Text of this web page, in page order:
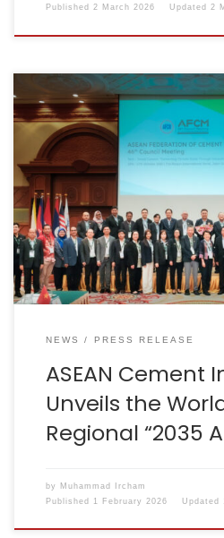
Published 2 March 2026 Updated 2
BANGKOK, THAILAND – Media
December 2025 – The ASEAN
Manufacturers (AFCM) has
AFCM Decarbonization
first regional decarbonization
sector. The announcement
46th AFCM Council Meeting in
chaired by Dr. Chana Poomee
NEWS PRESS RELEASE
ASEAN Cement
Unveils the
Regional “2035
by Muhammad Ircham
Published
1 February 2026 Updated